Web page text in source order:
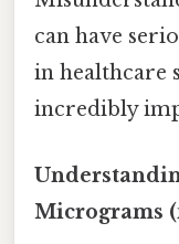
can have
in healthcare
incredibly
Micrograms